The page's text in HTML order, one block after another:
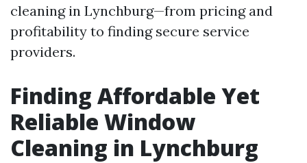
cleaning in Lynchburg—from pricing and
profitability to finding secure service
providers.
Finding Affordable Yet
Reliable Window
Cleaning in Lynchburg